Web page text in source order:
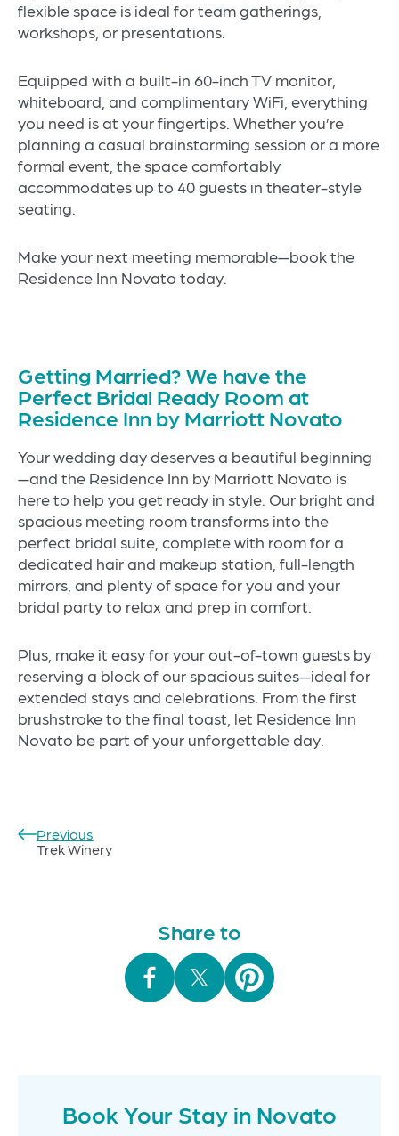
flexible space is ideal for team gatherings,
workshops, or presentations.
Equipped with a built-in 60-inch TV monitor,
whiteboard, and complimentary WiFi, everything
you need is at your fingertips. Whether you’re
planning a casual brainstorming session or a more
formal event, the space comfortably
accommodates up to 40 guests in theater-style
seating.
Make your next meeting memorable—book the
Residence Inn Novato today.
Getting Married? We have the
Perfect Bridal Ready Room at
Residence Inn by Marriott Novato
Your wedding day deserves a beautiful beginning
—and the Residence Inn by Marriott Novato is
here to help you get ready in style. Our bright and
spacious meeting room transforms into the
perfect bridal suite, complete with room for a
dedicated hair and makeup station, full-length
mirrors, and plenty of space for you and your
bridal party to relax and prep in comfort.
Plus, make it easy for your out-of-town guests by
reserving a block of our spacious suites—ideal for
extended stays and celebrations. From the first
brushstroke to the final toast, let Residence Inn
Novato be part of your unforgettable day.
Post
Previous
Trek Winery
Share to
Book Your Stay in Novato